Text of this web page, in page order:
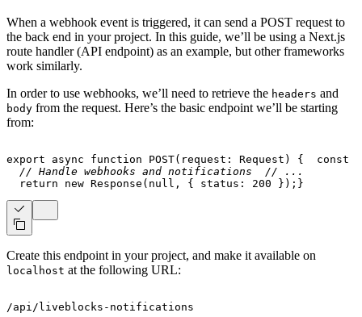
When a webhook event is triggered, it can send a POST request to
the back end in your project. In this guide, we’ll be using a Next.js
route handler (API endpoint) as an example, but other frameworks
work similarly.
In order to use webhooks, we’ll need to retrieve the headers and
body from the request. Here’s the basic endpoint we’ll be starting
from:
export async function POST( request : Request ) { const
// Handle webhooks and notifications
// ...
return
new Response ( null , { status : 200 } ) ; }
Create this endpoint in your project, and make it available on
localhost at the following URL:
/api/liveblocks-notifications